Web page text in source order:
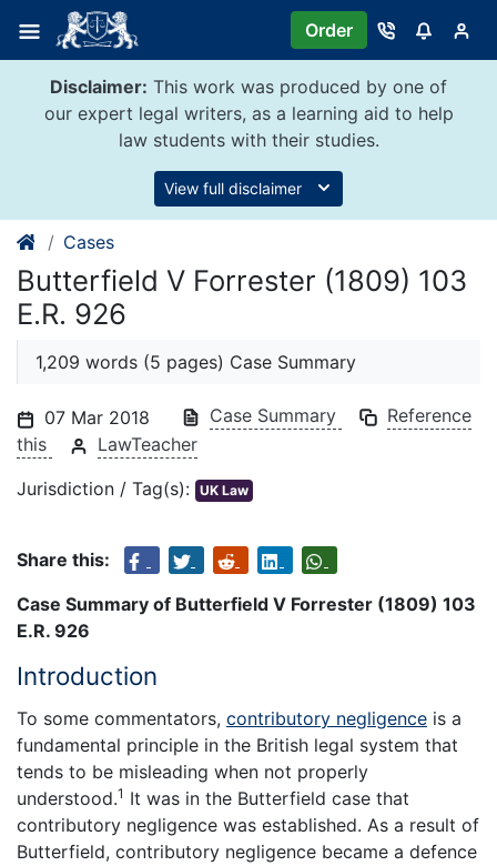
content
Order
Disclaimer: This work was produced by one of
our expert legal writers, as a learning aid to help
law students with their studies.
View full disclaimer
Cases
Butterfield V Forrester (1809) 103
E.R. 926
1,209 words (5 pages) Case Summary
07 Mar 2018 Case Summary
Reference
this
LawTeacher
Jurisdiction / Tag(s): UK Law
Share this:
Case Summary of Butterfield V Forrester (1809) 103
E.R. 926
Introduction
To some commentators, contributory negligence is a
fundamental principle in the British legal system that
tends to be misleading when not properly
understood.1 It was in the Butterfield case that
contributory negligence was established. As a result of
Butterfield, contributory negligence became a defence